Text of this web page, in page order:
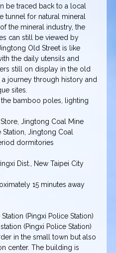
be traced back to a local
tunnel for natural mineral
the mineral industry, the
can still be viewed by
Old Street is like
the daily utensils and
still on display in the old
a journey through history and
sites.
bamboo poles, lighting
Jingtong Coal Mine
Station, Jingtong Coal
dormitories
Dist., New Taipei City
15 minutes away
(Pingxi Police Station)
(Pingxi Police Station)
in the small town but also
center. The building is